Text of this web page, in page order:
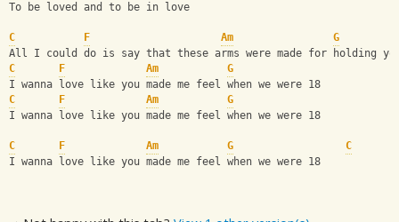
To be loved and to be in love
C F Am
G
All I could do is say that these arms were made for holding
C
F Am
G
I wanna love like you made me feel when we were 18
C
F Am
G
I wanna love like you made me feel when we were 18
C F Am G
C
I wanna love like you made me feel when we were 18